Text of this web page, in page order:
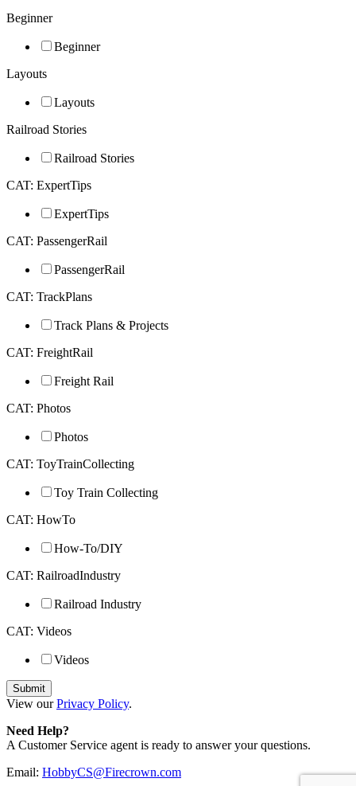
Beginner
Beginner
Layouts
Layouts
Railroad Stories
Railroad Stories
CAT: ExpertTips
ExpertTips
CAT: PassengerRail
PassengerRail
CAT: TrackPlans
Track Plans & Projects
CAT: FreightRail
Freight Rail
CAT: Photos
Photos
CAT: ToyTrainCollecting
Toy Train Collecting
CAT: HowTo
How-To/DIY
CAT: RailroadIndustry
Railroad Industry
CAT: Videos
Videos
View ourPrivacy Policy.
Need Help?
A Customer Service agent is ready to answer your questions.
Email: HobbyCS@Firecrown.com